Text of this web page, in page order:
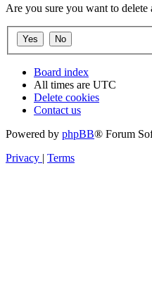
Are you sure you want to delete
Board index
All times are UTC
Delete cookies
Contact us
Powered by phpBB® Forum
Privacy | Terms